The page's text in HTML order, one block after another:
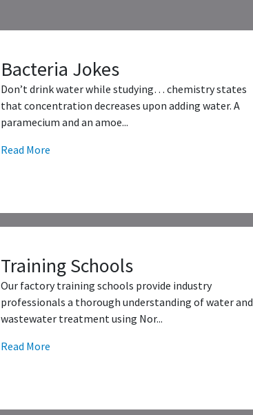
Bacteria Jokes
Don’t drink water while studying… chemistry states
that concentration decreases upon adding water. A
paramecium and an amoe...
Read More
Training Schools
Our factory training schools provide industry
professionals a thorough understanding of water and
wastewater treatment using Nor...
Read More